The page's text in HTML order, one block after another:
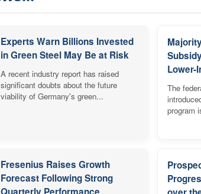
Experts Warn Billions Invested
in Green Steel May Be at Risk
A recent industry report has raised
significant doubts about the future
viability of Germany's green...
Lower-
The
program
Fresenius Raises Growth
Forecast Following Strong